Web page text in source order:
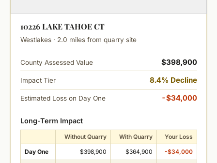
10226 LAKE TAHOE CT
Westlakes · 2.0 miles from quarry site
County Assessed Value $398,900
Impact Tier 8.4% Decline
Estimated Loss on Day One -$34,000
Long-Term Impact
Without Quarry With Quarry Your Loss
Day One $398,900 $364,900 -$34,000